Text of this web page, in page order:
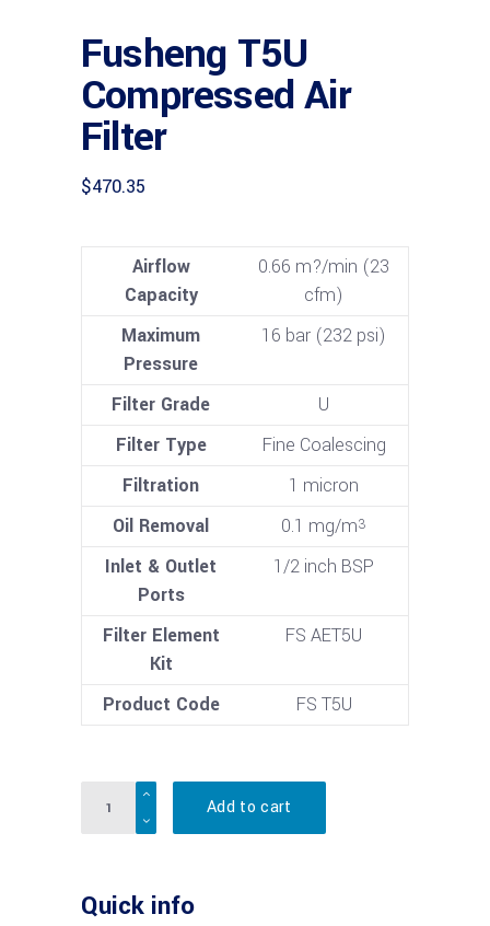
Fusheng T5U
Compressed Air
Filter
$470.35
Airflow
Capacity
0.66 m?/min (23
cfm)
Maximum
Pressure
16 bar (232 psi)
Filter Grade
U
Filter Type
Fine Coalescing
Filtration
1 micron
Oil Removal
0.1 mg/m3
Inlet & Outlet
Ports
1/2 inch BSP
Filter Element
Kit
FS AET5U
Product Code FS T5U
Quantity
Add to cart
Quick info